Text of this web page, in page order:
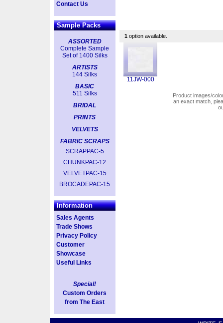
Contact Us
Sample Packs
ASSORTED
Complete Sample
Set of 1400 Silks
ARTISTS
144 Silks
BASIC
511 Silks
BRIDAL
PRINTS
VELVETS
FABRIC SCRAPS
SCRAPPAC-5
CHUNKPAC-12
VELVETPAC-15
BROCADEPAC-15
Information
Sales Agents
Trade Shows
Privacy Policy
Customer
Showcase
Useful Links
Special!
Custom Orders
from The East
1 option available.
11JW-000
Product images/
an exact match,